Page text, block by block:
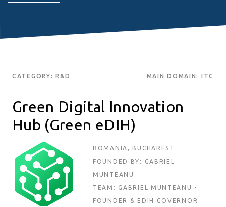
CATEGORY: R&D MAIN DOMAIN: ITC
Green Digital Innovation
Hub (Green eDIH)
ROMANIA, BUCHAREST
FOUNDED BY: GABRIEL
MUNTEANU
TEAM: GABRIEL MUNTEANU -
FOUNDER & EDIH GOVERNOR